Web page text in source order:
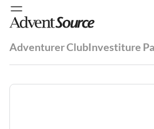
Adventurer ClubInvestiture